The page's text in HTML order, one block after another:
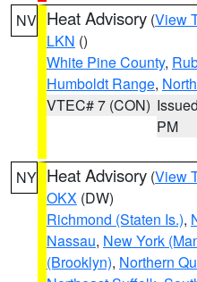
NV Heat Advisory (View
LKN ()
White Pine County,
Humboldt Range,
VTEC# 7 (CON)
PM
NY Heat Advisory (View
OKX (DW)
Richmond (Staten Is.),
Nassau, New York
(Brooklyn), Northern